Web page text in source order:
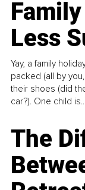
Less
Yay, a family
packed (all by
their shoes (did
car?). One child
The